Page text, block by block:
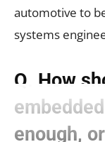
automotive to
systems
Q. How
enough,